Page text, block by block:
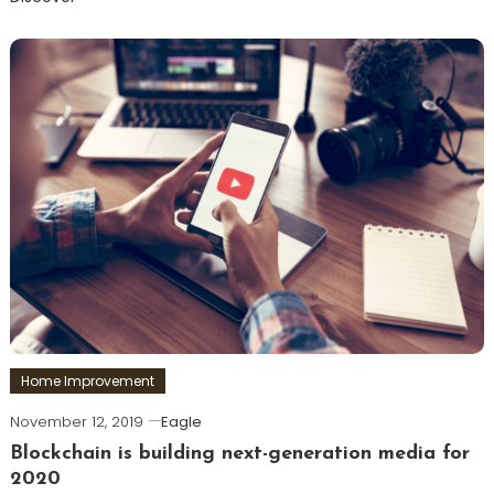
Home Improvement
November 12, 2019
Eagle
Blockchain is building next-generation media for
2020